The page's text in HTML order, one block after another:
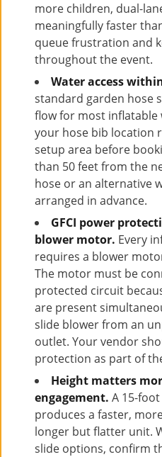
more children, dual-
meaningfully faster
queue frustration and
throughout the event.
Water access
standard garden hose
flow for most inflatable
your hose bib location
setup area before
than 50 feet from the
hose or an alternative
arranged in advance.
GFCI power
blower motor. Every
requires a blower
The motor must be
protected circuit
are present
slide blower from an
outlet. Your vendor
protection as part of
Height matters
engagement. A 15-
produces a faster,
longer but flatter unit.
slide options, confirm